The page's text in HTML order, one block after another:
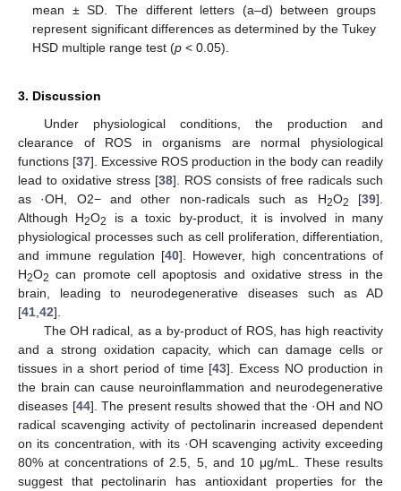
mean ± SD. The different letters (a–d) between groups
represent significant differences as determined by the Tukey
HSD multiple range test (p < 0.05).
3. Discussion
Under physiological conditions, the production and
clearance of ROS in organisms are normal physiological
functions [37]. Excessive ROS production in the body can readily
lead to oxidative stress [38]. ROS consists of free radicals such
as ·OH, O2− and other non-radicals such as H2O2 [39].
Although H2O2
is a toxic by-product, it is involved in many
physiological processes such as cell proliferation, differentiation,
and immune regulation [40]. However, high concentrations of
H2O2 can promote cell apoptosis and oxidative stress in the
brain, leading to neurodegenerative diseases such as AD
[41 42].
The OH radical, as a by-product of ROS, has high reactivity
and a strong oxidation capacity, which can damage cells or
tissues in a short period of time [43]. Excess NO production in
the brain can cause neuroinflammation and neurodegenerative
diseases [44]. The present results showed that the ·OH and NO
radical scavenging activity of pectolinarin increased dependent
on its concentration, with its ·OH scavenging activity exceeding
80% at concentrations of 2.5, 5, and 10 μg/mL. These results
suggest that pectolinarin has antioxidant properties for the